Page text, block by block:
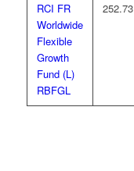
RCI FR
Worldwide
Flexible
Growth
Fund (L)
RBFGL
252.73